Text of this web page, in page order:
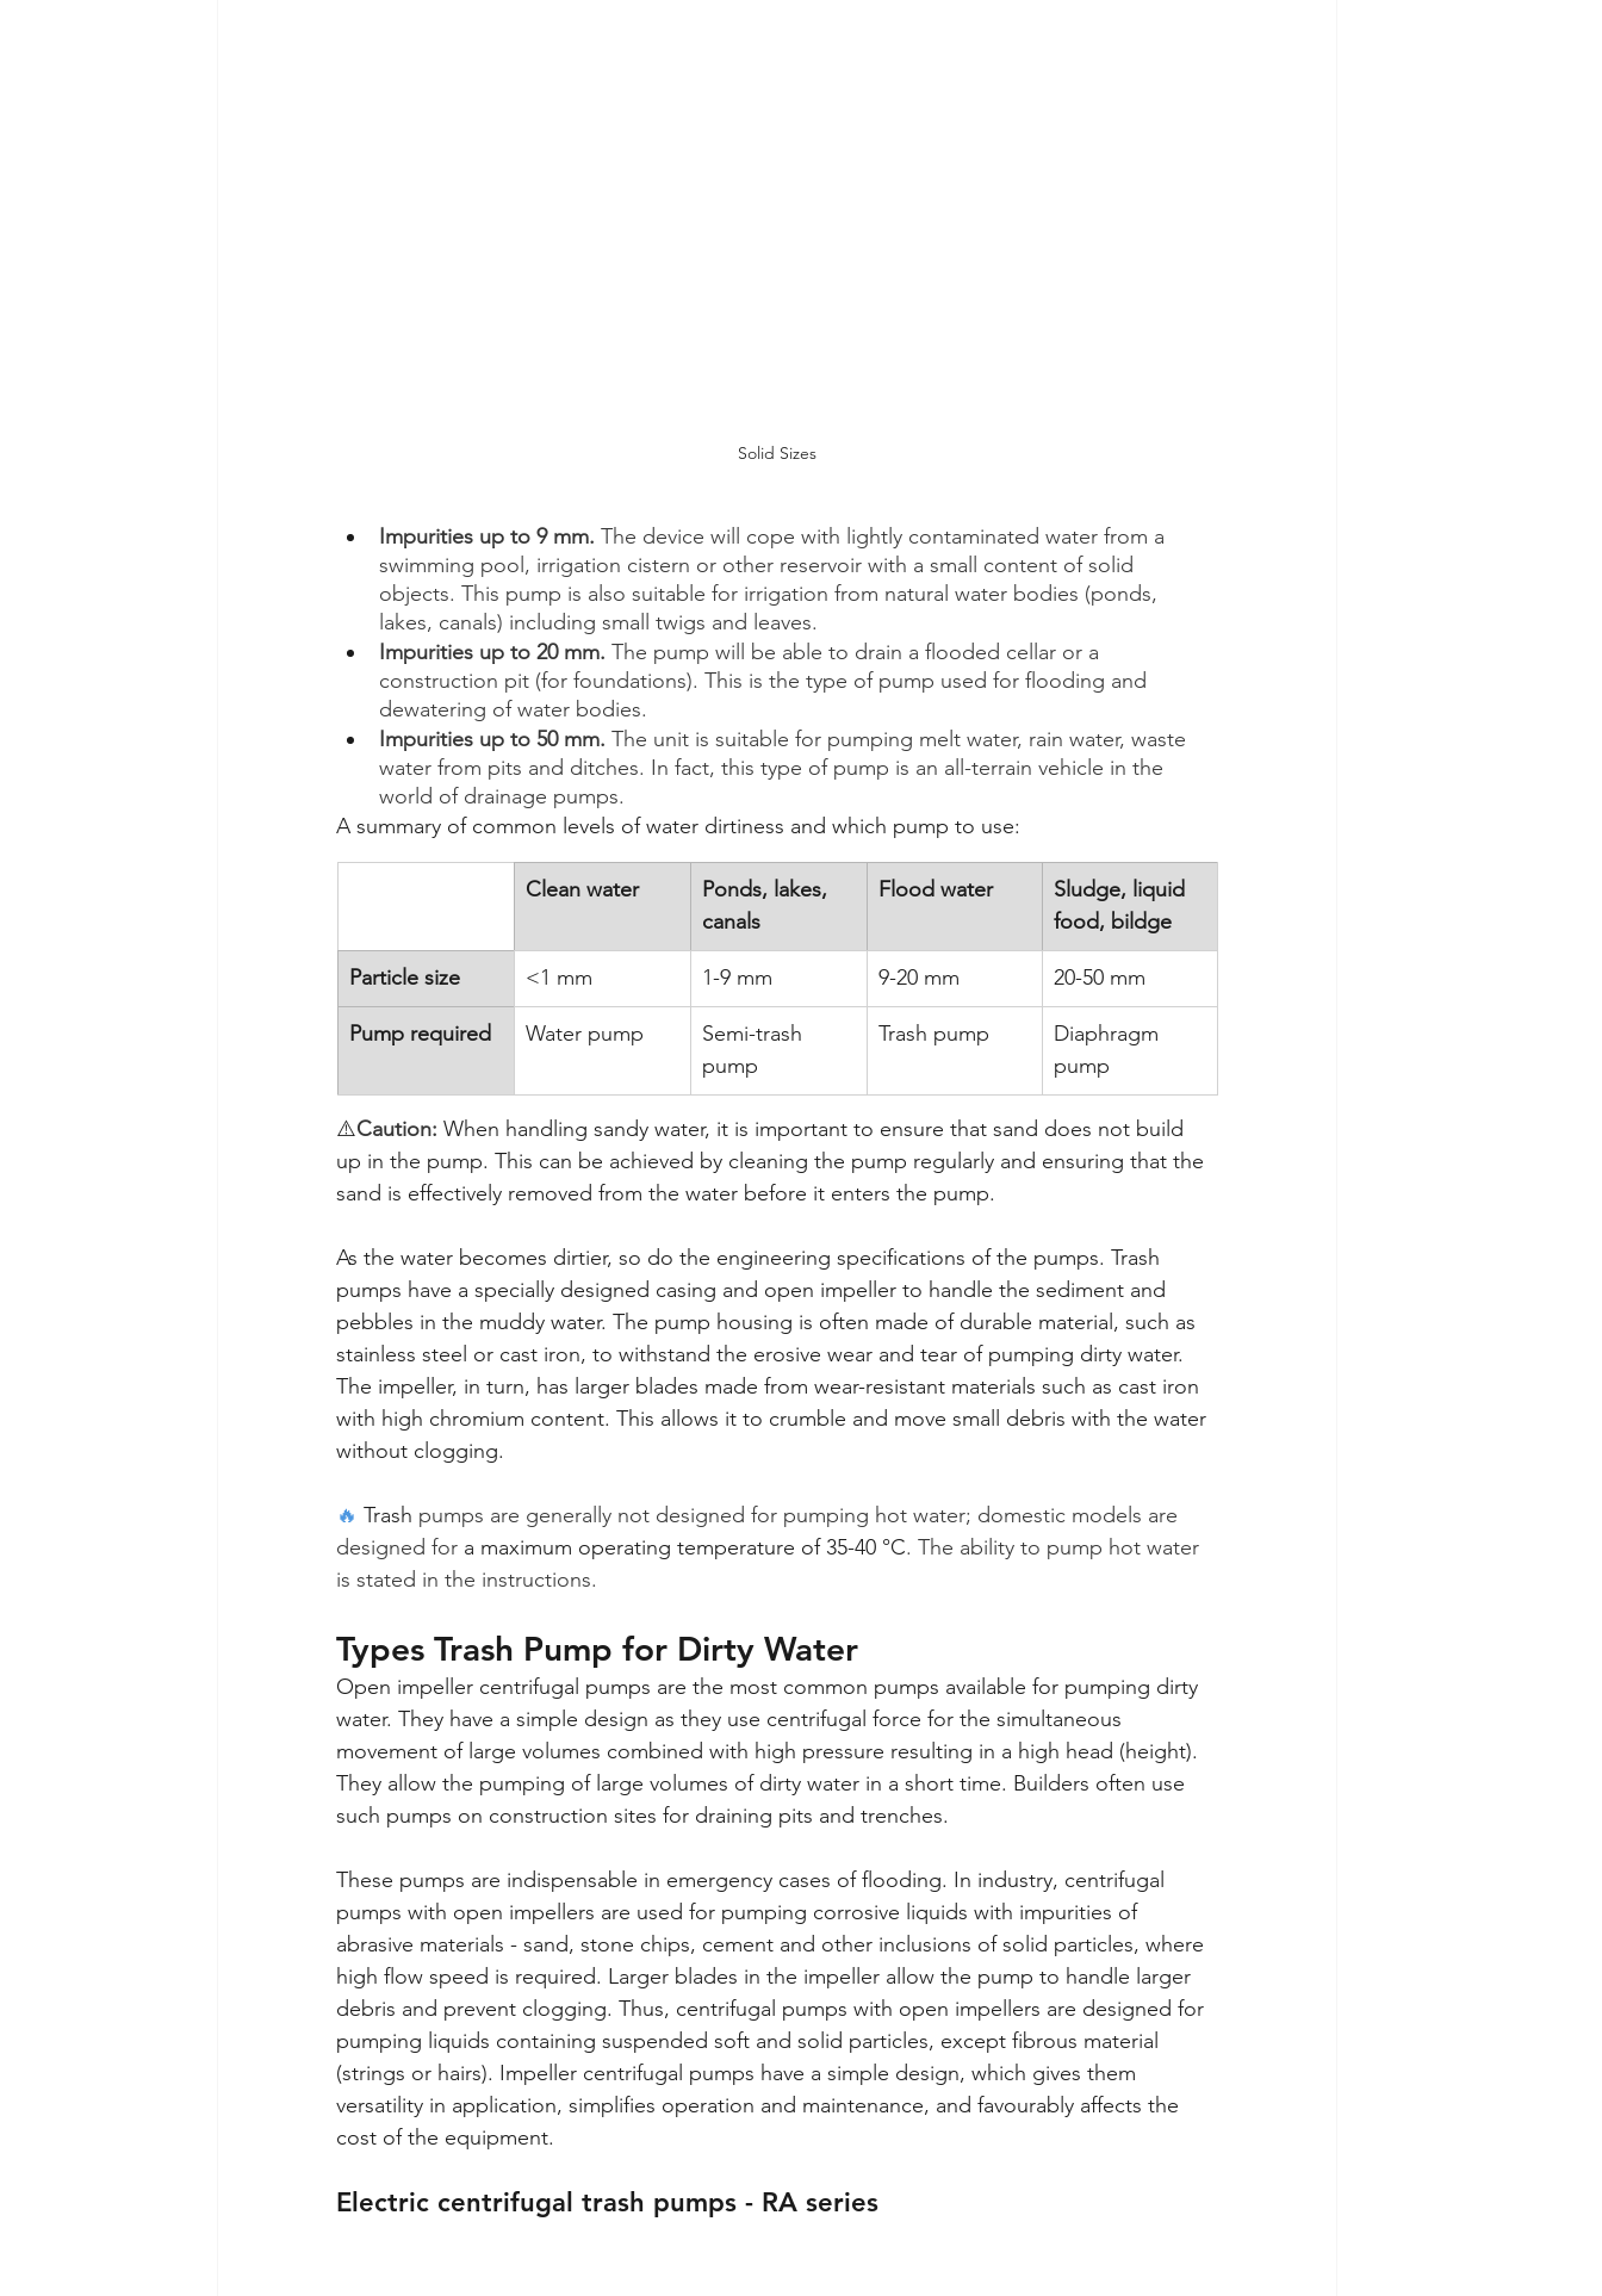
Solid Sizes
Impurities up to 9 mm. The device will cope with lightly contaminated water from a
swimming pool, irrigation cistern or other reservoir with a small content of solid
objects. This pump is also suitable for irrigation from natural water bodies (ponds,
lakes, canals) including small twigs and leaves.
Impurities up to 20 mm. The pump will be able to drain a flooded cellar or a
construction pit (for foundations). This is the type of pump used for flooding and
dewatering of water bodies.
Impurities up to 50 mm. The unit is suitable for pumping melt water, rain water, waste
water from pits and ditches. In fact, this type of pump is an all-terrain vehicle in the
world of drainage pumps.
A summary of common levels of water dirtiness and which pump to use:
Clean water
Ponds, lakes,
canals
Flood water
Sludge, liquid
food, bildge
Particle size <1 mm 1-9 mm 9-20 mm 20-50 mm
Pump required Water pump
Semi-trash
pump
Trash pump
Diaphragm
pump
⚠️Caution: When handling sandy water, it is important to ensure that sand does not build
up in the pump. This can be achieved by cleaning the pump regularly and ensuring that the
sand is effectively removed from the water before it enters the pump.
As the water becomes dirtier, so do the engineering specifications of the pumps. Trash
pumps have a specially designed casing and open impeller to handle the sediment and
pebbles in the muddy water. The pump housing is often made of durable material, such as
stainless steel or cast iron, to withstand the erosive wear and tear of pumping dirty water.
The impeller, in turn, has larger blades made from wear-resistant materials such as cast iron
with high chromium content. This allows it to crumble and move small debris with the water
without clogging.
🔥 Trash pumps are generally not designed for pumping hot water; domestic models are
designed for a maximum operating temperature of 35-40 °C. The ability to pump hot water
is stated in the instructions.
Types Trash Pump for Dirty Water
Open impeller centrifugal pumps are the most common pumps available for pumping dirty
water. They have a simple design as they use centrifugal force for the simultaneous
movement of large volumes combined with high pressure resulting in a high head (height).
They allow the pumping of large volumes of dirty water in a short time. Builders often use
such pumps on construction sites for draining pits and trenches.
These pumps are indispensable in emergency cases of flooding. In industry, centrifugal
pumps with open impellers are used for pumping corrosive liquids with impurities of
abrasive materials - sand, stone chips, cement and other inclusions of solid particles, where
high flow speed is required. Larger blades in the impeller allow the pump to handle larger
debris and prevent clogging. Thus, centrifugal pumps with open impellers are designed for
pumping liquids containing suspended soft and solid particles, except fibrous material
(strings or hairs). Impeller centrifugal pumps have a simple design, which gives them
versatility in application, simplifies operation and maintenance, and favourably affects the
cost of the equipment.
Electric centrifugal trash pumps - RA series